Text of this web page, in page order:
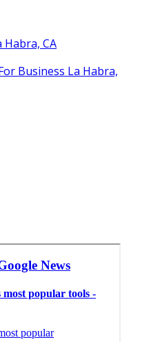
Habra, CA
Business La Habra,